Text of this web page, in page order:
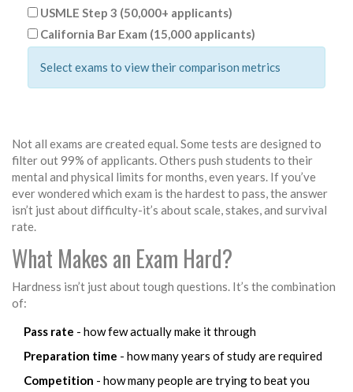
USMLE Step 3 (50,000+ applicants)
California Bar Exam (15,000 applicants)
Select exams to view their comparison metrics
Not all exams are created equal. Some tests are designed to
filter out 99% of applicants. Others push students to their
mental and physical limits for months, even years. If you’ve
ever wondered which exam is the hardest to pass, the answer
isn’t just about difficulty-it’s about scale, stakes, and survival
rate.
What Makes an Exam Hard?
Hardness isn’t just about tough questions. It’s the combination
of:
Pass rate - how few actually make it through
Preparation time - how many years of study are required
Competition - how many people are trying to beat you